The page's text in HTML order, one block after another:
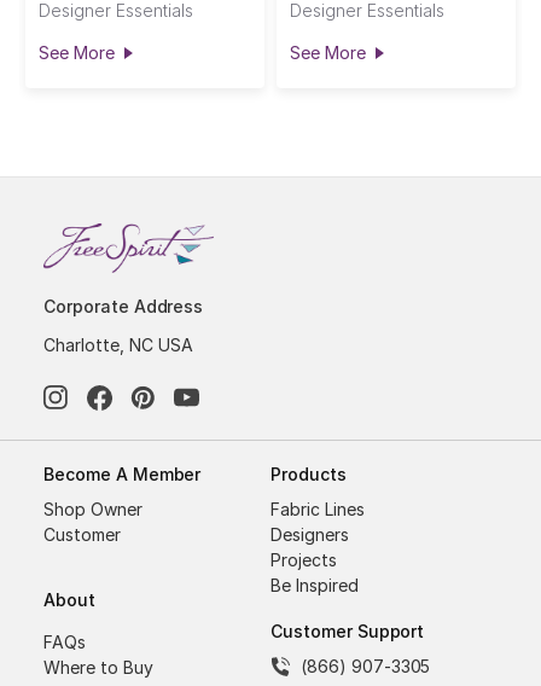
Designer Essentials
See More
Designer Essentials
See More
Corporate Address
Charlotte, NC USA
Become A Member
Shop Owner
Customer
About
FAQs
Where to Buy
Products
Fabric Lines
Designers
Projects
Be Inspired
Customer Support
(866) 907-3305